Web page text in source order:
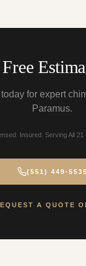
for expert
Paramus.
Insured. Serving All 21
(551) 449-5535
A QUOTE